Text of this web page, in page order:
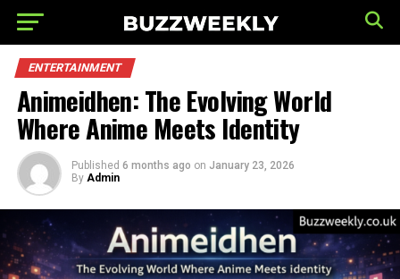
ENTERTAINMENT
Animeidhen: The Evolving World
Where Anime Meets Identity
Published 6 months ago on January 23, 2026
By Admin